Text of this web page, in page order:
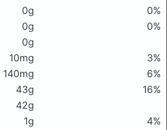
0g
0%
0g
0%
0g
10mg
3%
140mg
6%
43g
16%
42g
1g
4%